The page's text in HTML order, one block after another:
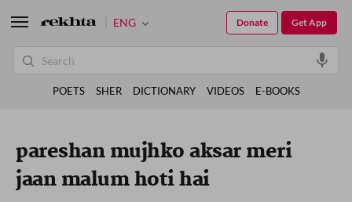
pareshan mujhko aksar meri
jaan malum hoti hai
ENG Get App
Donate
POETS SHER DICTIONARY VIDEOS E-BOOKS